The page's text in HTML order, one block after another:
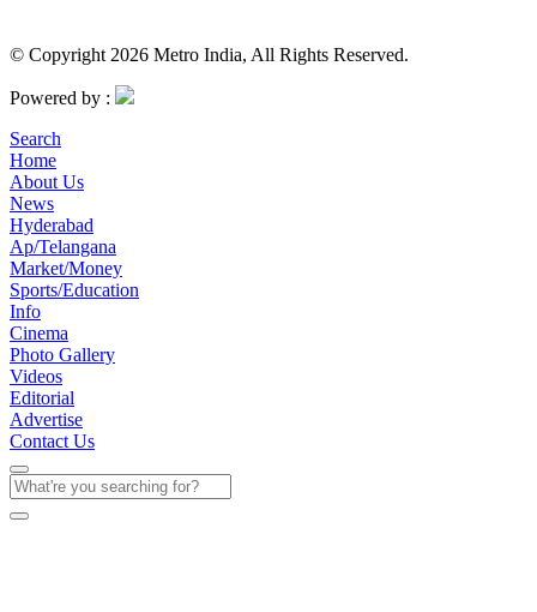
© Copyright 2026 Metro India, All Rights Reserved.
Powered by :
Search
Home
About Us
News
Hyderabad
Ap/Telangana
Market/Money
Sports/Education
Info
Cinema
Photo Gallery
Videos
Editorial
Advertise
Contact Us